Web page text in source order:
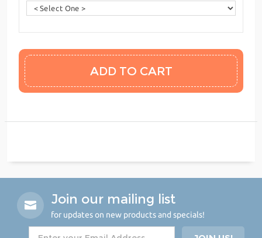
Join our mailing list
for updates on new products and specials!